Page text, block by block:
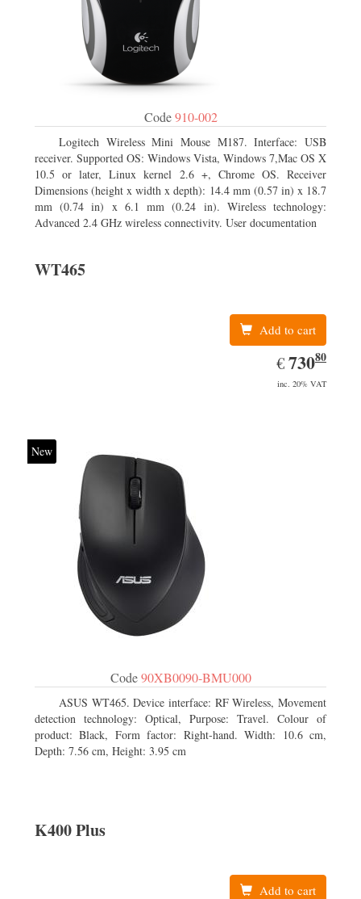
Code910-002
Logitech Wireless Mini Mouse M187. Interface: USB
receiver. Supported OS: Windows Vista, Windows 7,Mac OS X
10.5 or later, Linux kernel 2.6 +, Chrome OS. Receiver
Dimensions (height x width x depth): 14.4 mm (0.57 in) x 18.7
mm (0.74 in) x 6.1 mm (0.24 in). Wireless technology:
Advanced 2.4 GHz wireless connectivity. User documentation
WT465
Add to cart
€EUR
730.80
73080
inc. 20% VAT
New
Code90XB0090-BMU000
ASUS WT465. Device interface: RF Wireless, Movement
detection technology: Optical, Purpose: Travel. Colour of
product: Black, Form factor: Right-hand. Width: 10.6 cm,
Depth: 7.56 cm, Height: 3.95 cm
K400 Plus
Add to cart